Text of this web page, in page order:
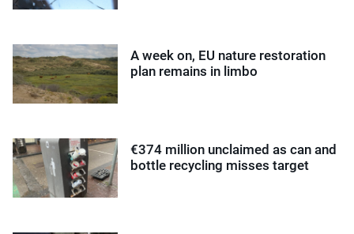
A week on, EU nature restoration
plan remains in limbo
€374 million unclaimed as can and
bottle recycling misses target